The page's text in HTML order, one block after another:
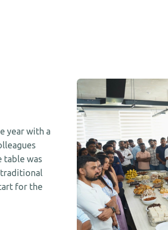
year with a
table was
for the